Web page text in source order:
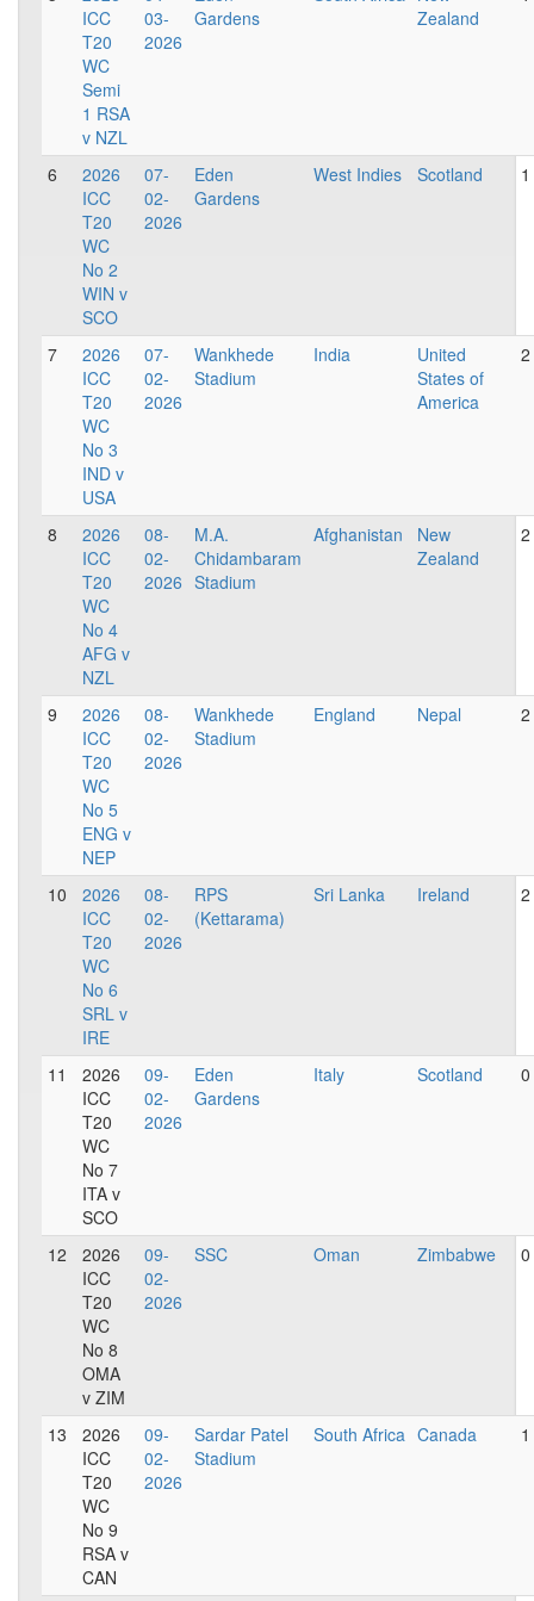
ICC
T20
WC
Semi
1 RSA
v NZL
03-
2026
Gardens
Zealand
6
2026
ICC
T20
WC
No 2
WIN v
SCO
07-
02-
2026
Eden
Gardens
West Indies Scotland 1
7
2026
ICC
T20
WC
No 3
IND v
USA
07-
02-
2026
Wankhede
Stadium
India
United
States of
America
2
8
2026
ICC
T20
WC
No 4
AFG v
NZL
08-
02-
2026
M.A.
Chidambaram
Stadium
Afghanistan
New
Zealand
2
9
2026
ICC
T20
WC
No 5
ENG v
NEP
08-
02-
2026
Wankhede
Stadium
England Nepal 2
10
2026
ICC
T20
WC
No 6
SRL v
IRE
08-
02-
2026
RPS
(Kettarama)
Sri Lanka Ireland 2
11
2026
ICC
T20
WC
No 7
ITA v
SCO
09-
02-
2026
Eden
Gardens
Italy Scotland 0
12
2026
ICC
T20
WC
No 8
OMA
v ZIM
09-
02-
2026
SSC Oman Zimbabwe 0
13
2026
ICC
T20
WC
No 9
RSA v
CAN
09-
02-
2026
Sardar Patel
Stadium
South Africa Canada 1